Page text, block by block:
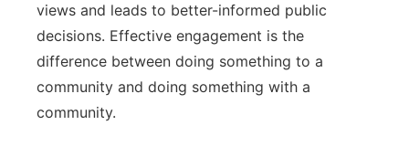
views and leads to better-informed public
decisions. Effective engagement is the
difference between doing something to a
community and doing something with a
community.